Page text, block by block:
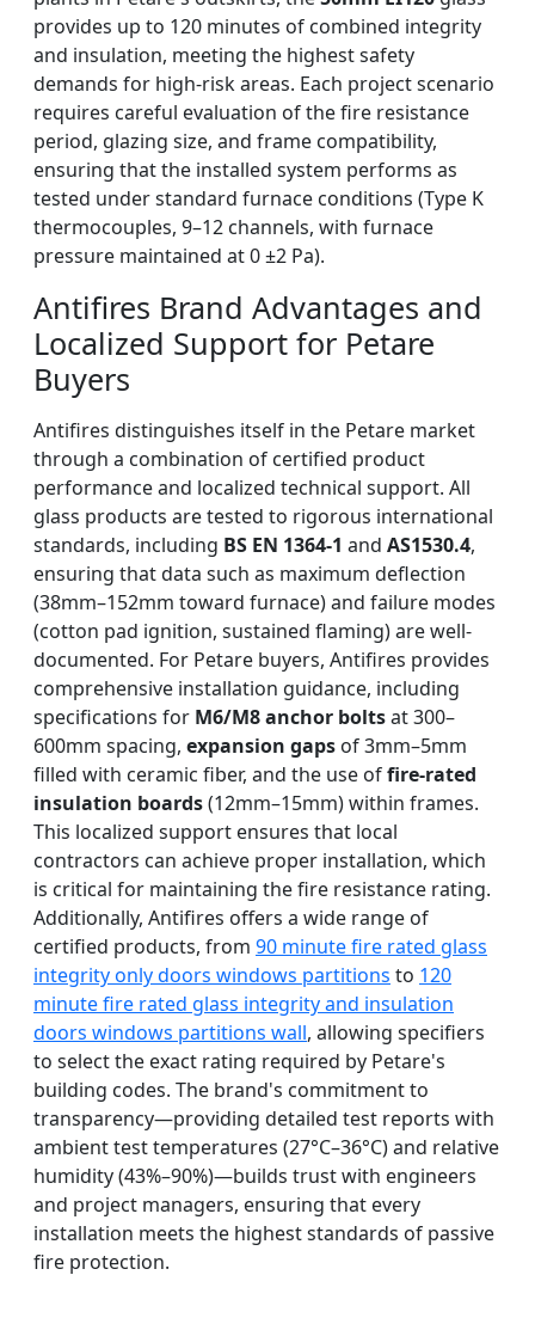
provides up to 120 minutes of combined integrity
and insulation, meeting the highest safety
demands for high-risk areas. Each project scenario
requires careful evaluation of the fire resistance
period, glazing size, and frame compatibility,
ensuring that the installed system performs as
tested under standard furnace conditions (Type K
thermocouples, 9–12 channels, with furnace
pressure maintained at 0 ±2 Pa).
Antifires Brand Advantages and
Localized Support for Petare
Buyers
Antifires distinguishes itself in the Petare market
through a combination of certified product
performance and localized technical support. All
glass products are tested to rigorous international
standards, including BS EN 1364-1 and AS1530.4,
ensuring that data such as maximum deflection
(38mm–152mm toward furnace) and failure modes
(cotton pad ignition, sustained flaming) are well-
documented. For Petare buyers, Antifires provides
comprehensive installation guidance, including
specifications for M6/M8 anchor boltsat 300–
600mm spacing, expansion gaps of 3mm–5mm
filled with ceramic fiber, and the use offire-rated
insulation boards(12mm–15mm) within frames.
This localized support ensures that local
contractors can achieve proper installation, which
is critical for maintaining the fire resistance rating.
Additionally, Antifires offers a wide range of
certified products, from 90 minute fire rated glass
integrity only doors windows partitions to 120
minute fire rated glass integrity and insulation
doors windows partitions wall, allowing specifiers
to select the exact rating required by Petare's
building codes. The brand's commitment to
transparency—providing detailed test reports with
ambient test temperatures (27°C–36°C) and relative
humidity (43%–90%)—builds trust with engineers
and project managers, ensuring that every
installation meets the highest standards of passive
fire protection.